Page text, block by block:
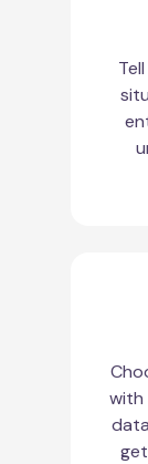
with